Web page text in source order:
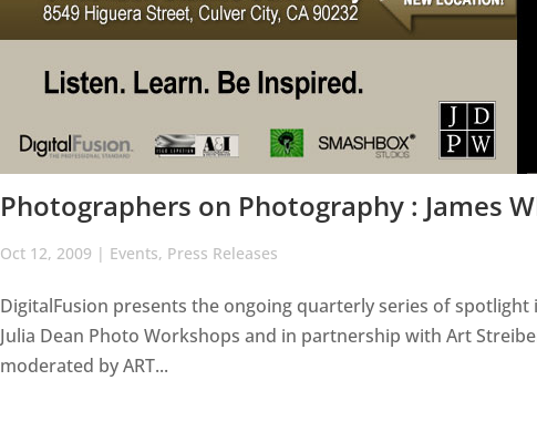
Photographers on Photography : James
Oct 12, 2009 | Events, Press Releases
DigitalFusion presents the ongoing quarterly series of
Julia Dean Photo Workshops and in partnership with Art
moderated by ART...